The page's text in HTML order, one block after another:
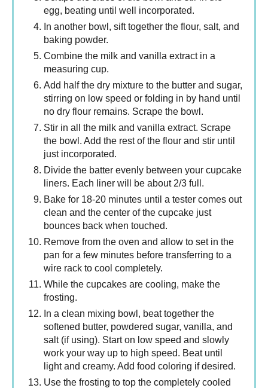
egg, beating until well incorporated.
In another bowl, sift together the flour, salt, and
baking powder.
Combine the milk and vanilla extract in a
measuring cup.
Add half the dry mixture to the butter and sugar,
stirring on low speed or folding in by hand until
no dry flour remains. Scrape the bowl.
Stir in all the milk and vanilla extract. Scrape
the bowl. Add the rest of the flour and stir until
just incorporated.
Divide the batter evenly between your cupcake
liners. Each liner will be about 2/3 full.
Bake for 18-20 minutes until a tester comes out
clean and the center of the cupcake just
bounces back when touched.
Remove from the oven and allow to set in the
pan for a few minutes before transferring to a
wire rack to cool completely.
While the cupcakes are cooling, make the
frosting.
In a clean mixing bowl, beat together the
softened butter, powdered sugar, vanilla, and
salt (if using). Start on low speed and slowly
work your way up to high speed. Beat until
light and creamy. Add food coloring if desired.
Use the frosting to top the completely cooled